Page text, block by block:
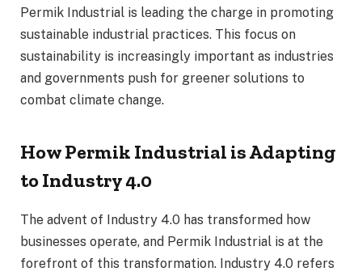
Permik Industrial is leading the charge in promoting
sustainable industrial practices. This focus on
sustainability is increasingly important as industries
and governments push for greener solutions to
combat climate change.
How Permik Industrial is Adapting
to Industry 4.0
The advent of Industry 4.0 has transformed how
businesses operate, and Permik Industrial is at the
forefront of this transformation. Industry 4.0 refers